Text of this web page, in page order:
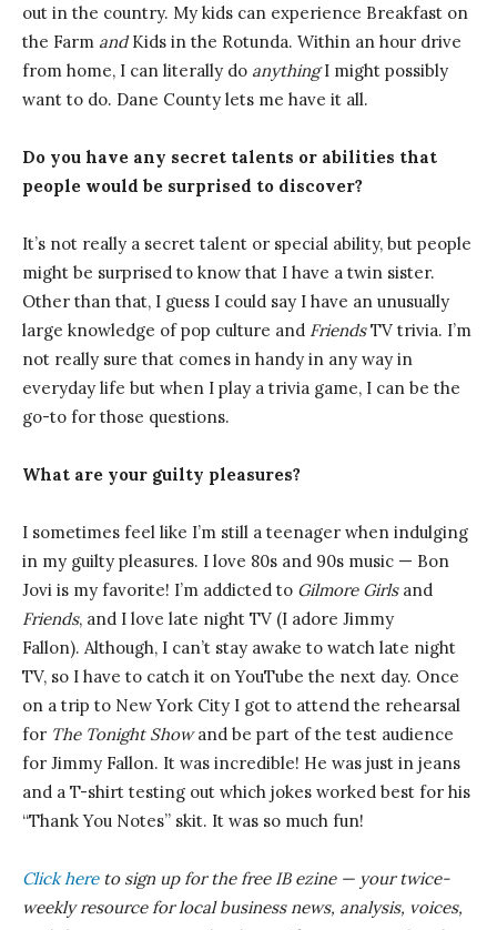
out in the country. My kids can experience Breakfast on
the Farm andKids in the Rotunda. Within an hour drive
from home, I can literally do anythingI might possibly
want to do. Dane County lets me have it all.
Do you have any secret talents or abilities that
people would be surprised to discover?
It’s not really a secret talent or special ability, but people
might be surprised to know that I have a twin sister.
Other than that, I guess I could say I have an unusually
large knowledge of pop culture and FriendsTV trivia. I’m
not really sure that comes in handy in any way in
everyday life but when I play a trivia game, I can be the
go-to for those questions.
What are your guilty pleasures?
I sometimes feel like I’m still a teenager when indulging
in my guilty pleasures. I love 80s and 90s music — Bon
Jovi is my favorite! I’m addicted to Gilmore Girlsand
Friends, and I love late night TV (I adore Jimmy
Fallon). Although, I can’t stay awake to watch late night
TV, so I have to catch it on YouTube the next day. Once
on a trip to New York City I got to attend the rehearsal
for The Tonight Showand be part of the test audience
for Jimmy Fallon. It was incredible! He was just in jeans
and a T-shirt testing out which jokes worked best for his
“Thank You Notes” skit. It was so much fun!
Click hereto sign up for the free IB ezine— your twice-
weekly resource for local business news, analysis, voices,